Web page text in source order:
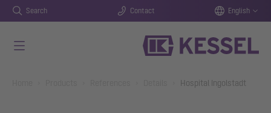
Search Contact English
Hospital Ingolstadt